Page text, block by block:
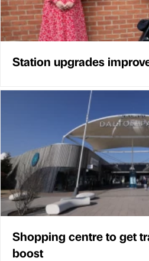
Station upgrades
Shopping centre to get
boost